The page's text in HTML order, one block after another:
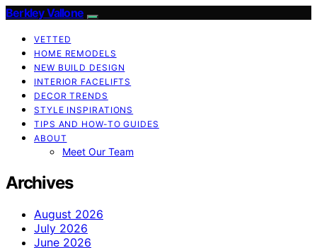
Berkley Vallone
VETTED
HOME REMODELS
NEW BUILD DESIGN
INTERIOR FACELIFTS
DECOR TRENDS
STYLE INSPIRATIONS
TIPS AND HOW-TO GUIDES
ABOUT
Meet Our Team
Archives
August 2026
July 2026
June 2026